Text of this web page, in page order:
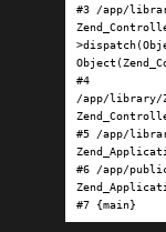
#3 /app/
#4
/app/library/
#5 /app/
#6 /app/
#7 {main}